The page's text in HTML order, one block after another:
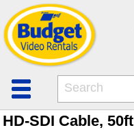
HD-SDI Cable, 50ft